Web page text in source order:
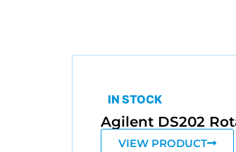
IN STOCK
Agilent DS202
VIEW PRODUCT